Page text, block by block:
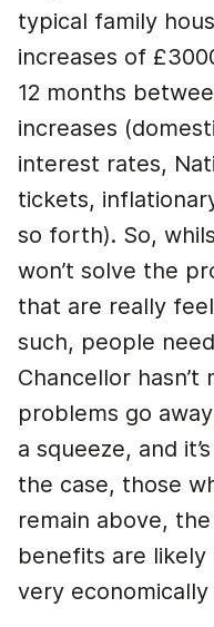
typical family
increases of
12 months
increases
interest rates,
tickets,
so forth). So,
won’t solve the
that are really
such, people
Chancellor
problems go
a squeeze, and
the case, those
remain above,
benefits are
very